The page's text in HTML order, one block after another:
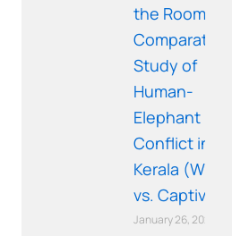
the Room: A
Comparative
Study of
Human-
Elephant
Conflict in
Kerala (Wild
vs. Captive)
January 26, 2026